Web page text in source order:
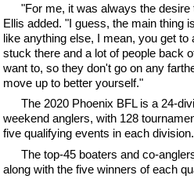
"For me, it was always the
Ellis added. "I guess, the main thing
like anything else, I mean, you get
stuck there and a lot of people back
want to, so they don't go on any
move up to better yourself."
The 2020 Phoenix BFL is a 24-
weekend anglers, with 128
five qualifying events in each division.
The top-45 boaters and co-
along with the five winners of each